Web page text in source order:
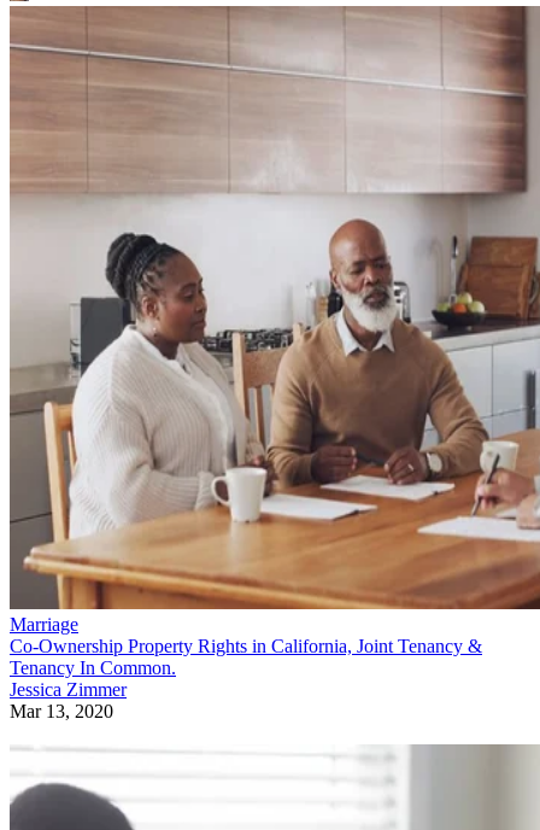
Marriage
Co-Ownership Property Rights in California, Joint Tenancy &
Tenancy In Common.
Jessica Zimmer
Mar 13, 2020